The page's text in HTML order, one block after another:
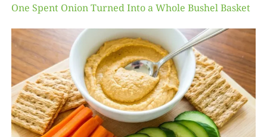
One Spent Onion Turned Into a Whole Bushel Basket